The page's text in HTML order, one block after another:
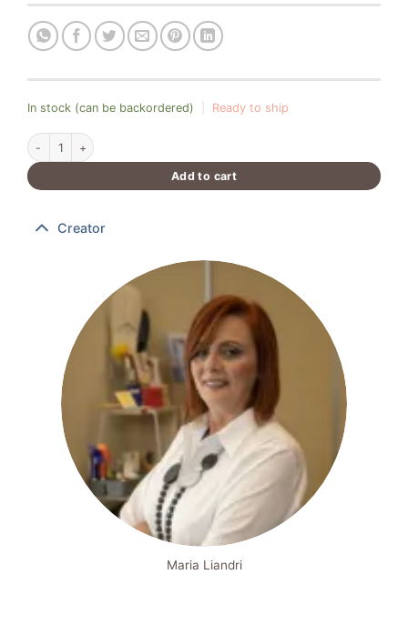
In stock (can be backordered) Ready to ship
Ocean Luxury Blue Earrings with Gold Leaf quantity
Add to cart
Creator
Maria Liandri